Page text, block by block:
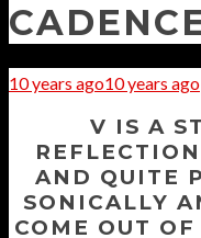
10 years ago10 years ago
V IS A
AND QUITE
SONICALLY
COME OUT